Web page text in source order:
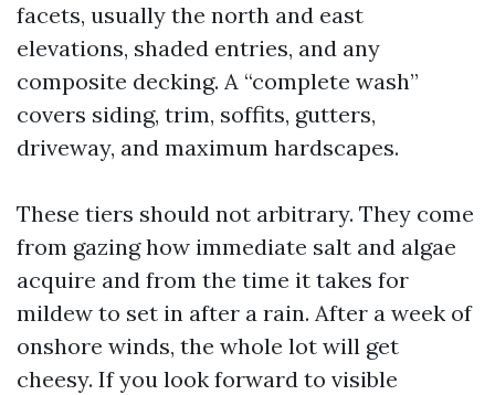
facets, usually the north and east
elevations, shaded entries, and any
composite decking. A “complete wash”
covers siding, trim, soffits, gutters,
driveway, and maximum hardscapes.
These tiers should not arbitrary. They come
from gazing how immediate salt and algae
acquire and from the time it takes for
mildew to set in after a rain. After a week of
onshore winds, the whole lot will get
cheesy. If you look forward to visible